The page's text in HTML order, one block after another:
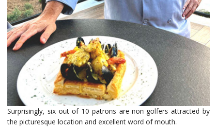
Surprisingly, six out of 10 patrons are non-golfers attracted by
the picturesque location and excellent word of mouth.